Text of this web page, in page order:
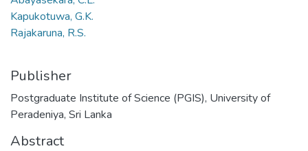
Kapukotuwa, G.K.
Rajakaruna, R.S.
Publisher
Postgraduate Institute of Science (PGIS), University of
Peradeniya, Sri Lanka
Abstract